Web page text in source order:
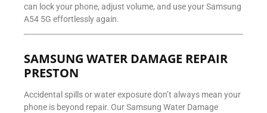
can lock your phone, adjust volume, and use your Samsung
A54 5G effortlessly again.
SAMSUNG WATER DAMAGE REPAIR
PRESTON
Accidental spills or water exposure don’t always mean your
phone is beyond repair. Our Samsung Water Damage